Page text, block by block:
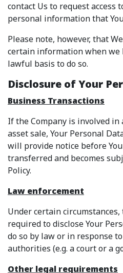
contact Us to request access
personal information that
Please note, however, that
certain information when we
lawful basis to do so.
Disclosure of Your
Business Transactions
If the Company is involved in
asset sale, Your Personal
will provide notice before
transferred and becomes
Policy.
Law enforcement
Under certain circumstances,
required to disclose Your
do so by law or in response
authorities (e.g. a court or a
Other legal requirements